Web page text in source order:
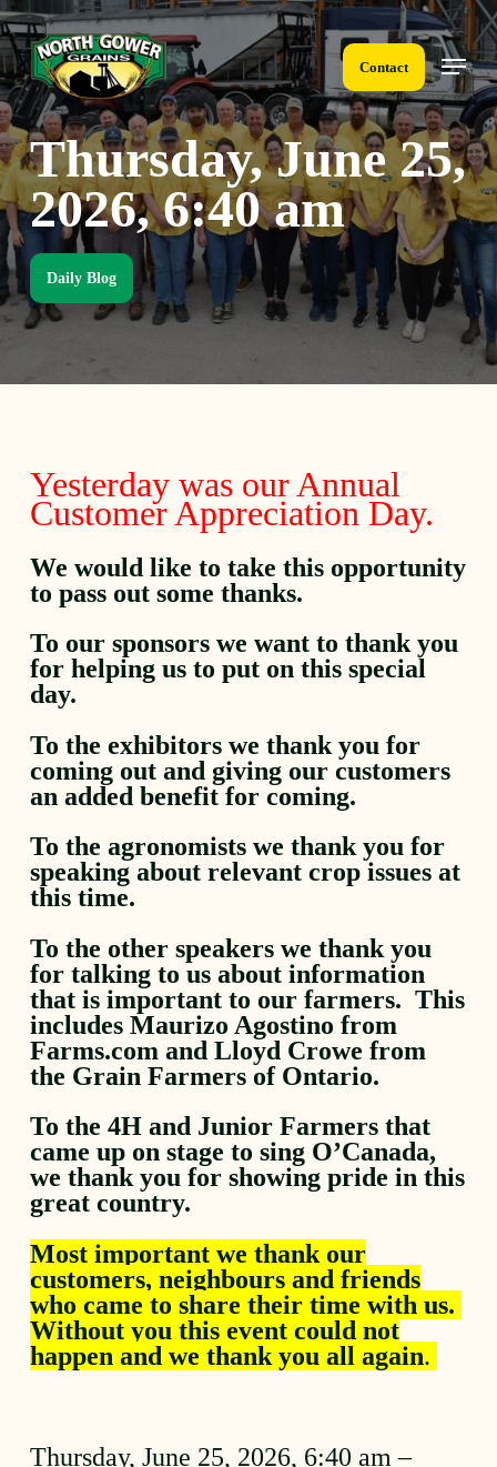
Skip
to
main
content
Contact
Menu
Thursday, June 25,
2026, 6:40 am
Daily Blog
Yesterday was our Annual
Customer Appreciation Day.
We would like to take this opportunity
to pass out some thanks.
To our sponsors we want to thank you
for helping us to put on this special
day.
To the exhibitors we thank you for
coming out and giving our customers
an added benefit for coming.
To the agronomists we thank you for
speaking about relevant crop issues at
this time.
To the other speakers we thank you
for talking to us about information
that is important to our farmers. This
includes Maurizo Agostino from
Farms.com and Lloyd Crowe from
the Grain Farmers of Ontario.
To the 4H and Junior Farmers that
came up on stage to sing O’Canada,
we thank you for showing pride in this
great country.
Most important we thank our
customers, neighbours and friends
who came to share their time with us.
Without you this event could not
happen and we thank you all again.
Thursday, June 25, 2026, 6:40 am –